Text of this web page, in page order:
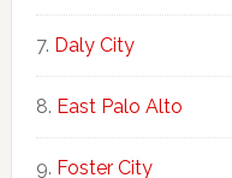
Daly City
East Palo Alto
Foster City